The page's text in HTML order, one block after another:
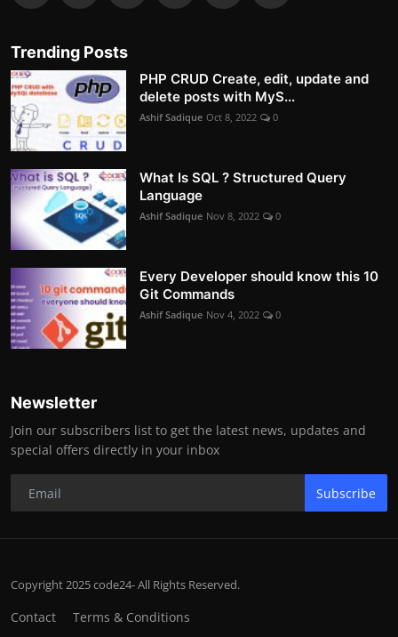
Trending Posts
PHP CRUD Create, edit, update and
delete posts with MyS...
Ashif Sadique Oct 8, 2022 0
What Is SQL ? Structured Query
Language
Ashif Sadique Nov 8, 2022 0
Every Developer should know this 10
Git Commands
Ashif Sadique Nov 4, 2022 0
Newsletter
Join our subscribers list to get the latest news, updates and
special offers directly in your inbox
Subscribe
Copyright 2025 code24- All Rights Reserved.
Contact Terms & Conditions